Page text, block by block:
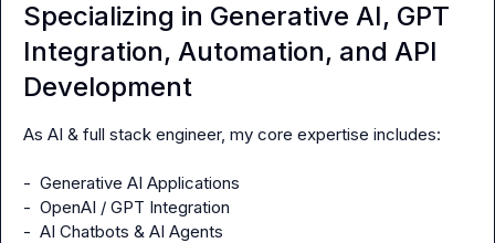
Specializing in Generative AI, GPT
Integration, Automation, and API
Development
As AI & full stack engineer, my core expertise includes:
-  Generative AI Applications
-  OpenAI / GPT Integration
-  AI Chatbots & AI Agents